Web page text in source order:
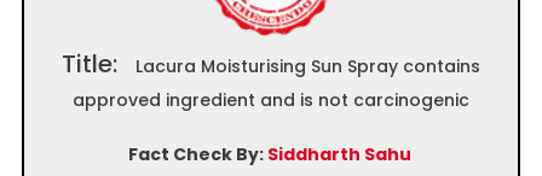
Title:
Lacura Moisturising Sun Spray contains
approved ingredient and is not carcinogenic
Fact Check By: Siddharth Sahu